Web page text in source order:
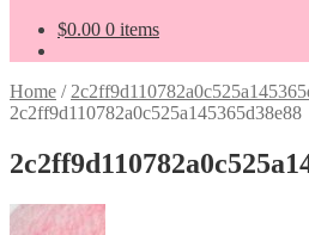
$0.00 0 items
Home /
2c2ff9d110782a0c525a145365d38e88